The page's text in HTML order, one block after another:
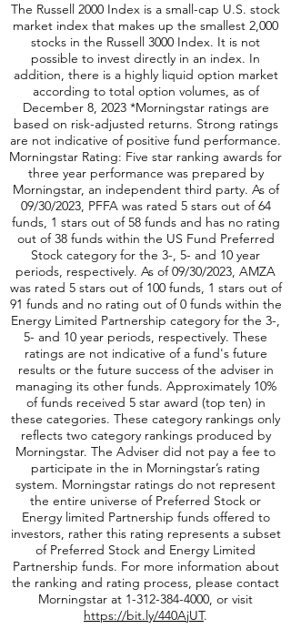
The Russell 2000 Index is a small-cap U.S. stock
market index that makes up the smallest 2,000
stocks in the Russell 3000 Index. It is not
possible to invest directly in an index. In
addition, there is a highly liquid option market
according to total option volumes, as of
December 8, 2023 *Morningstar ratings are
based on risk-adjusted returns. Strong ratings
are not indicative of positive fund performance.
Morningstar Rating: Five star ranking awards for
three year performance was prepared by
Morningstar, an independent third party. As of
09/30/2023, PFFA was rated 5 stars out of 64
funds, 1 stars out of 58 funds and has no rating
out of 38 funds within the US Fund Preferred
Stock category for the 3-, 5- and 10 year
periods, respectively. As of 09/30/2023, AMZA
was rated 5 stars out of 100 funds, 1 stars out of
91 funds and no rating out of 0 funds within the
Energy Limited Partnership category for the 3-,
5- and 10 year periods, respectively. These
ratings are not indicative of a fund's future
results or the future success of the adviser in
managing its other funds. Approximately 10%
of funds received 5 star award (top ten) in
these categories. These category rankings only
reflects two category rankings produced by
Morningstar. The Adviser did not pay a fee to
participate in the in Morningstar’s rating
system. Morningstar ratings do not represent
the entire universe of Preferred Stock or
Energy limited Partnership funds offered to
investors, rather this rating represents a subset
of Preferred Stock and Energy Limited
Partnership funds. For more information about
the ranking and rating process, please contact
Morningstar at 1-312-384-4000, or visit
https://bit.ly/440AjUT.